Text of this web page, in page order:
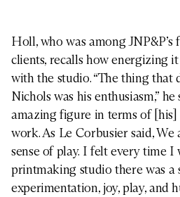
Holl, who was among
clients, recalls how energizing
with the studio. “The thing that
Nichols was his enthusiasm,” he
amazing figure in terms of
work. As Le Corbusier said,
sense of play. I felt every time I
printmaking studio there was a
experimentation, joy, play, and